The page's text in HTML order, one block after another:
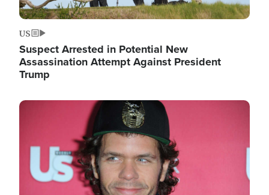
US
Suspect Arrested in Potential New
Assassination Attempt Against President
Trump
Image